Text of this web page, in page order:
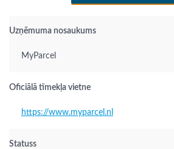
Uzņēmuma nosaukums
MyParcel
Oficiālā tīmekļa vietne
https://www.myparcel.nl
Statuss